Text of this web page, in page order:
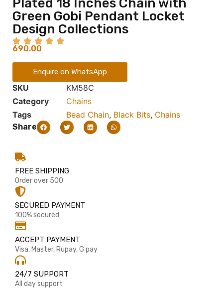
Plated 18 Inches Chain with
Green Gobi Pendant Locket
Design Collections
690.00
Enquire on WhatsApp
SKU
KM58C
Category
Chains
Tags
Bead Chain, Black Bits, Chains
Share
FREE SHIPPING
Order over 500
SECURED PAYMENT
100% secured
ACCEPT PAYMENT
Visa, Master, Rupay, G pay
24/7 SUPPORT
All day support